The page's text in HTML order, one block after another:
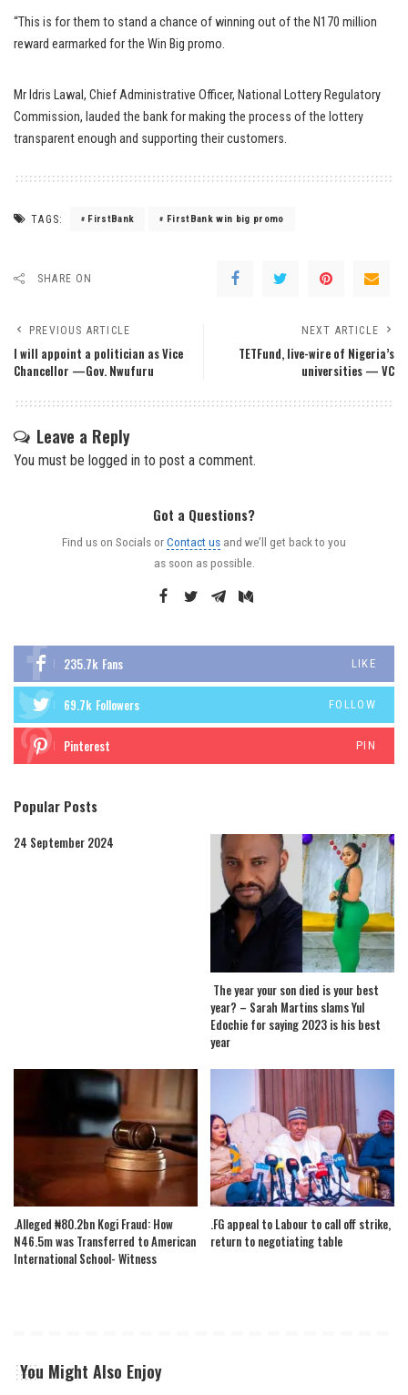
“This is for them to stand a chance of winning out of the N170 million
reward earmarked for the Win Big promo.
Mr Idris Lawal, Chief Administrative Officer, National Lottery Regulatory
Commission, lauded the bank for making the process of the lottery
transparent enough and supporting their customers.
TAGS: FirstBank FirstBank win big promo
SHARE ON
PREVIOUS ARTICLE
I will appoint a politician as Vice
Chancellor —Gov. Nwufuru
NEXT ARTICLE
TETFund, live-wire of Nigeria’s
universities — VC
Leave a Reply
You must be logged in to post a comment.
Got a Questions?
Find us on Socials orContact us and we’ll get back to you
as soon as possible.
235.7k Fans LIKE
69.7k Followers FOLLOW
Pinterest PIN
Popular Posts
24 September 2024
The year your son died is your best
year? – Sarah Martins slams Yul
Edochie for saying 2023 is his best
year
.Alleged ₦80.2bn Kogi Fraud: How
N46.5m was Transferred to American
International School- Witness
.FG appeal to Labour to call off strike,
return to negotiating table
You Might Also Enjoy